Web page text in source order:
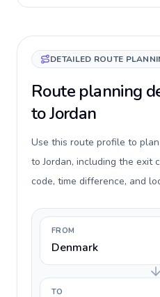
DETAILED ROUTE
Route planning
to Jordan
Use this route profile to
to Jordan, including the exit
code, time difference, and
FROM
Denmark
TO